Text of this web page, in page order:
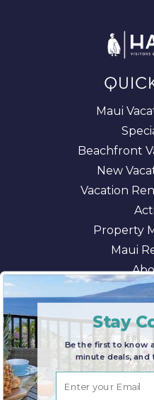
Maui
Beachfront
New
Vacation
Property
Maui
© 2026 Maui Paradise
Stay
Be the first to know
minute deals, and